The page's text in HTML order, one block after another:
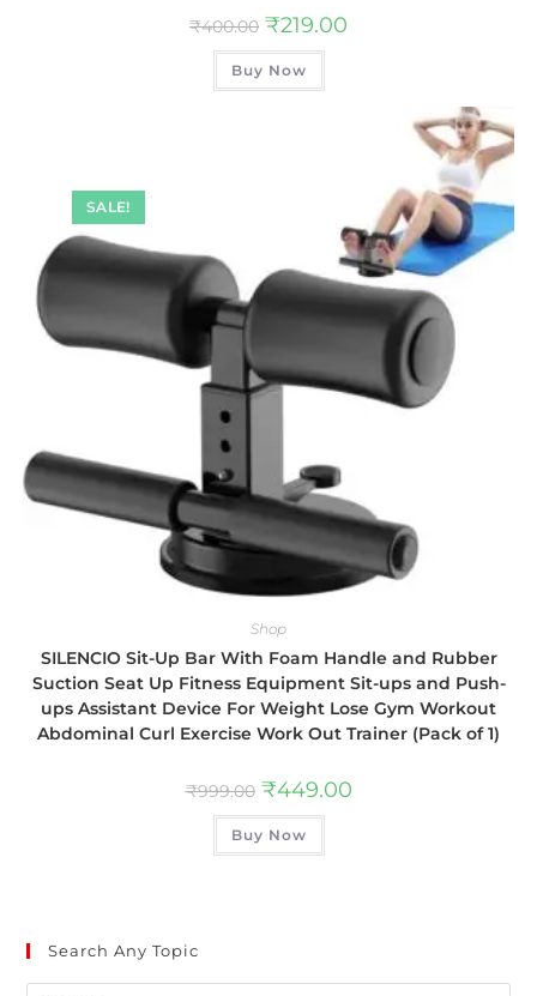
₹400.00 ₹219.00
Buy Now
SALE!
Shop
SILENCIO Sit-Up Bar With Foam Handle and Rubber
Suction Seat Up Fitness Equipment Sit-ups and Push-
ups Assistant Device For Weight Lose Gym Workout
Abdominal Curl Exercise Work Out Trainer (Pack of 1)
₹999.00 ₹449.00
Buy Now
Search Any Topic